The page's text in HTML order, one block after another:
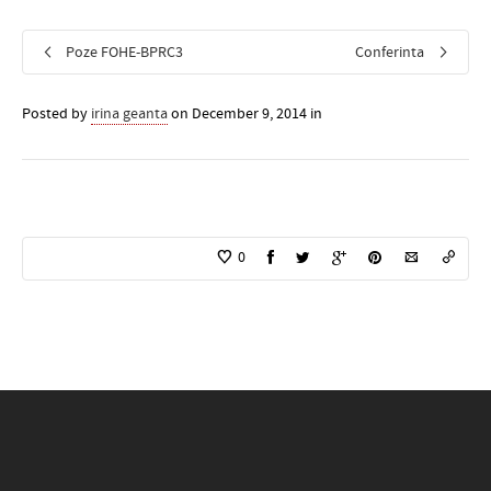
Poze FOHE-BPRC3 Conferinta
Posted by irina geantaon December 9, 2014 in
0